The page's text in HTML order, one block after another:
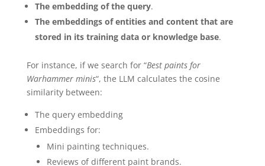
The embedding of the query.
The embeddings of entities and content that are
stored in its training data or knowledge base.
For instance, if we search for “Best paints for
Warhammer minis“, the LLM calculates the cosine
similarity between:
The query embedding
Embeddings for:
Mini painting techniques.
Reviews of different paint brands.